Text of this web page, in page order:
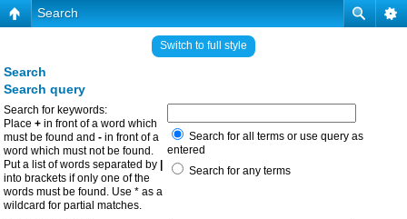
Search
Switch to full style
Search
Search query
Search for keywords:
Place + in front of a word which
must be found and - in front of a
word which must not be found.
Put a list of words separated by
into brackets if only one of the
words must be found. Use * as a
wildcard for partial matches.
Search for all terms or use query as
entered
Search for any terms